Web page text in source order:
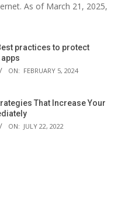
As of March 21, 2025,
practices to protect
ON: FEBRUARY 5, 2024
That Increase Your
ON: JULY 22, 2022